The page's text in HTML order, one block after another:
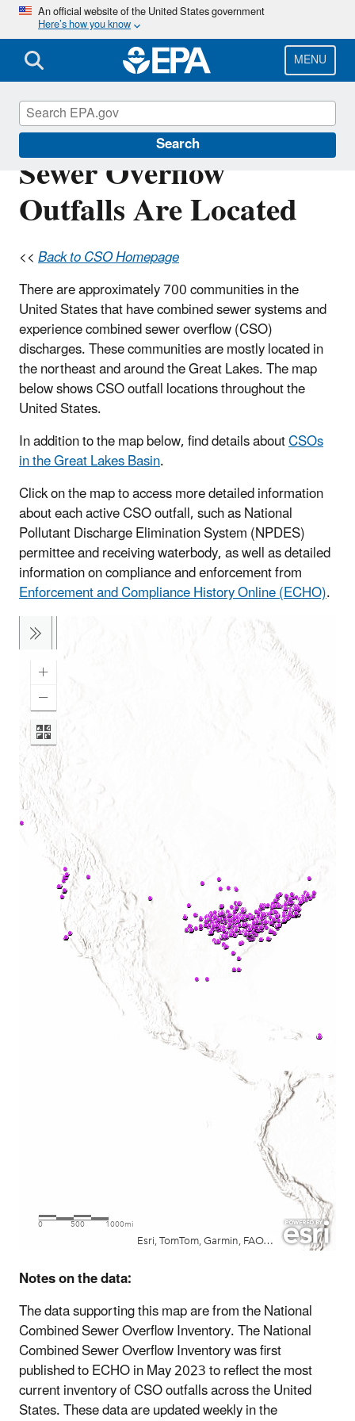
Skip
main
content
An official website of the United States government
Here’s how you know
MENU
Search
Where Combined
Sewer Overflow
Outfalls Are Located
<<Back to CSO Homepage
There are approximately 700 communities in the
United States that have combined sewer systems and
experience combined sewer overflow (CSO)
discharges. These communities are mostly located in
the northeast and around the Great Lakes. The map
below shows CSO outfall locations throughout the
United States.
In addition to the map below, find details aboutCSOs
in the Great Lakes Basin.
Click on the map to access more detailed information
about each active CSO outfall, such as National
Pollutant Discharge Elimination System (NPDES)
permittee and receiving waterbody, as well as detailed
information on compliance and enforcement from
Enforcement and Compliance History Online (ECHO).
Notes on the data:
The data supporting this map are from the National
Combined Sewer Overflow Inventory. The National
Combined Sewer Overflow Inventory was first
published to ECHO in May 2023 to reflect the most
current inventory of CSO outfalls across the United
States. These data are updated weekly in the